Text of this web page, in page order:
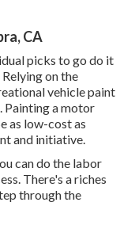
CA
picks to go do it
on the
vehicle paint
Painting a motor
as low-cost as
and initiative.
can do the labor
There's a riches
through the